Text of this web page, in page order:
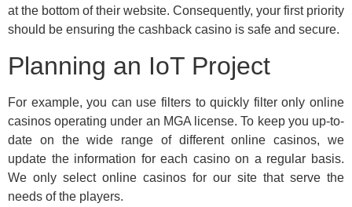
at the bottom of their website. Consequently, your first priority
should be ensuring the cashback casino is safe and secure.
Planning an IoT Project
For example, you can use filters to quickly filter only online
casinos operating under an MGA license. To keep you up-to-
date on the wide range of different online casinos, we
update the information for each casino on a regular basis.
We only select online casinos for our site that serve the
needs of the players.